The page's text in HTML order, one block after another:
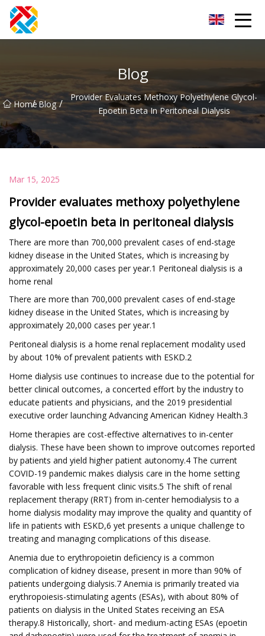
Blog
Home
/ Blog /
Provider Evaluates Methoxy Polyethylene Glycol-
Epoetin Beta In Peritoneal Dialysis
Mar 15, 2025
Provider evaluates methoxy polyethylene
glycol-epoetin beta in peritoneal dialysis
There are more than 700,000 prevalent cases of end-stage
kidney disease in the United States, which is increasing by
approximately 20,000 cases per year.1 Peritoneal dialysis is a
home renal
There are more than 700,000 prevalent cases of end-stage
kidney disease in the United States, which is increasing by
approximately 20,000 cases per year.1
Peritoneal dialysis is a home renal replacement modality used
by about 10% of prevalent patients with ESKD.2
Home dialysis use continues to increase due to the potential for
better clinical outcomes, a concerted effort by the industry to
educate patients and physicians, and the 2019 presidential
executive order launching Advancing American Kidney Health.3
Home therapies are cost-effective alternatives to in-center
dialysis. These have been shown to improve outcomes reported
by patients and yield higher patient autonomy.4 The current
COVID-19 pandemic makes dialysis care in the home setting
favorable with less frequent clinic visits.5 The shift of renal
replacement therapy (RRT) from in-center hemodialysis to a
home dialysis modality may improve the quality and quantity of
life in patients with ESKD,6 yet presents a unique challenge to
treating and managing complications of this disease.
Anemia due to erythropoietin deficiency is a common
complication of kidney disease, present in more than 90% of
patients undergoing dialysis.7 Anemia is primarily treated via
erythropoiesis-stimulating agents (ESAs), with about 80% of
patients on dialysis in the United States receiving an ESA
therapy.8 Historically, short- and medium-acting ESAs (epoetin